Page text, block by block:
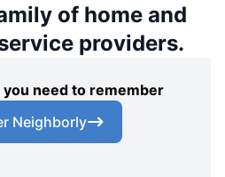
of home and
providers.
you need to remember
Neighborly